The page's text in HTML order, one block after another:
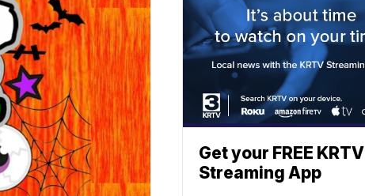
Get your FREE KRTV
Streaming App